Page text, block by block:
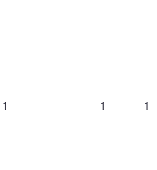
1 1 1